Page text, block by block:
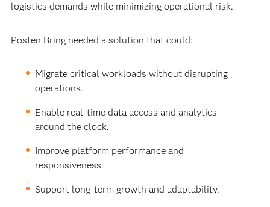
logistics demands while minimizing operational risk.
Posten Bring needed a solution that could:
Migrate critical workloads without disrupting
operations.
Enable real-time data access and analytics
around the clock.
Improve platform performance and
responsiveness.
Support long-term growth and adaptability.